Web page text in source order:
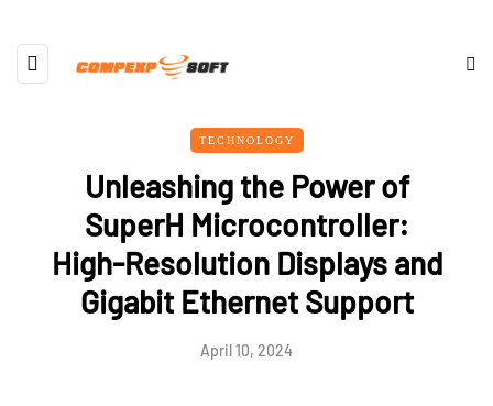
TECHNOLOGY
Unleashing the Power of
SuperH Microcontroller:
High-Resolution Displays and
Gigabit Ethernet Support
April 10, 2024